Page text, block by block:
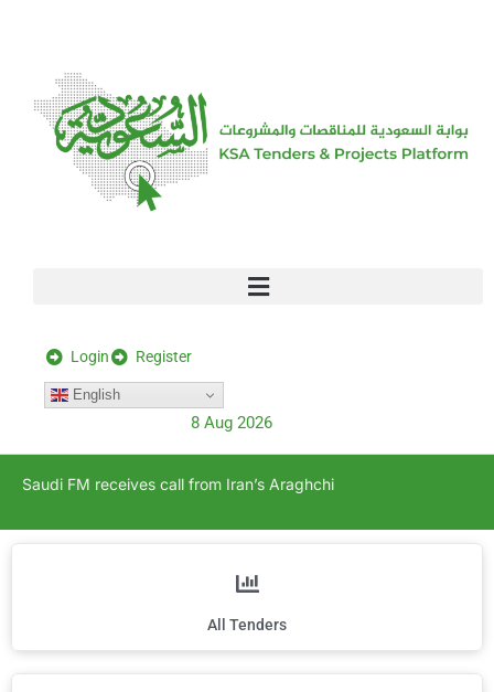
Login Register
English
8 Aug 2026
Saudi FM receives call from Iran’s Araghchi
All Tenders